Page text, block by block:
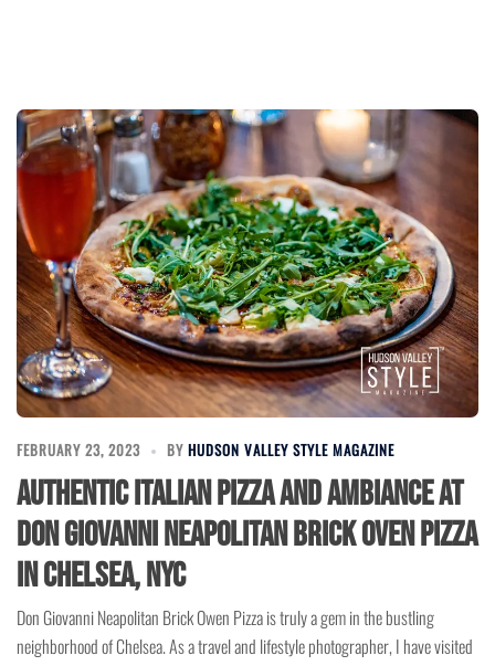
FEBRUARY 23, 2023 BY HUDSON VALLEY STYLE MAGAZINE
Authentic Italian Pizza and Ambiance at
Don Giovanni Neapolitan Brick Oven Pizza
in Chelsea, NYC
Don Giovanni Neapolitan Brick Owen Pizza is truly a gem in the bustling
neighborhood of Chelsea. As a travel and lifestyle photographer, I have visited